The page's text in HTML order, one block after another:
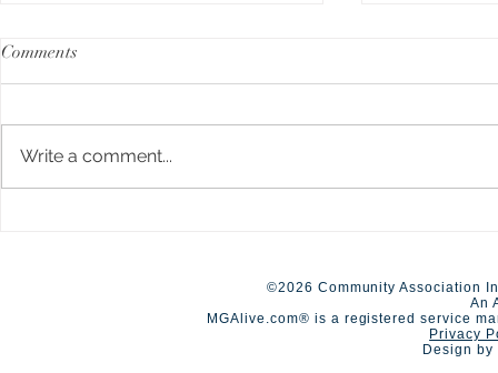
Comments
Write a comment...
©2026 Community Association
An
MGAlive.com® is a registered service
Privacy
Design by